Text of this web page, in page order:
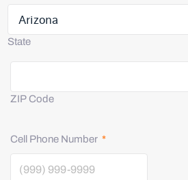
State
ZIP Code
Cell Phone Number *